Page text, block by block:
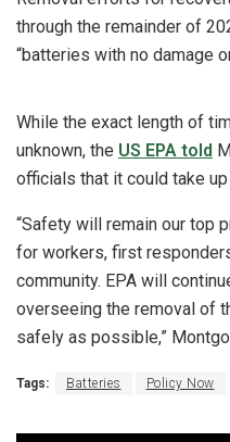
through the remainder of
“batteries with no damage
While the exact length of
unknown, the US EPA told
officials that it could take
“Safety will remain our top
for workers, first
community. EPA will
overseeing the removal of
safely as possible,”
Tags: Batteries Policy Now